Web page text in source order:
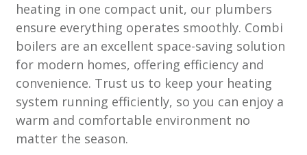
heating in one compact unit, our plumbers
ensure everything operates smoothly. Combi
boilers are an excellent space-saving solution
for modern homes, offering efficiency and
convenience. Trust us to keep your heating
system running efficiently, so you can enjoy a
warm and comfortable environment no
matter the season.